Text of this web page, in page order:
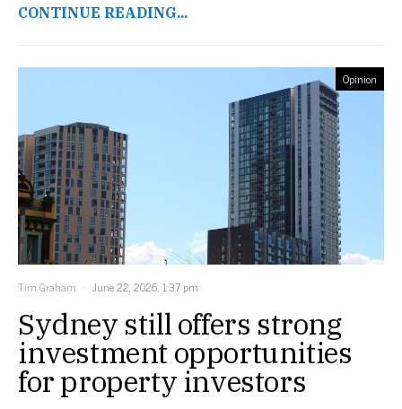
CONTINUE READING...
Opinion
Tim Graham June 22, 2026, 1:37 pm
Sydney still offers strong
investment opportunities
for property investors